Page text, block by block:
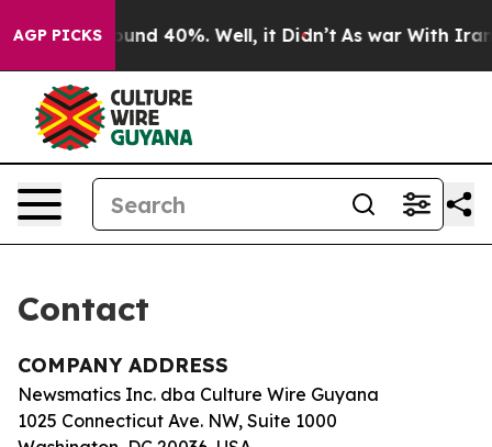
AGP PICKS
Floor Around 40%. Well, it Didn’t As war With Iran
Contact
COMPANY ADDRESS
Newsmatics Inc. dba Culture Wire Guyana
1025 Connecticut Ave. NW, Suite 1000